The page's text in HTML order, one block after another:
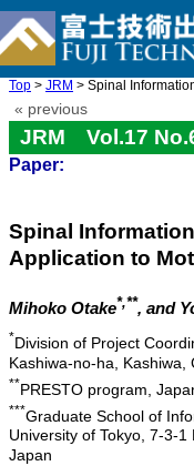
Top > JRM > Spinal
« previous
JRM Vol.17
Paper:
Spinal
Application to
Mihoko Otake*,**, and
*Division of Project
Kashiwa-no-ha, Kashiwa,
**PRESTO program,
***Graduate School of
University of Tokyo, 7-3-
Japan